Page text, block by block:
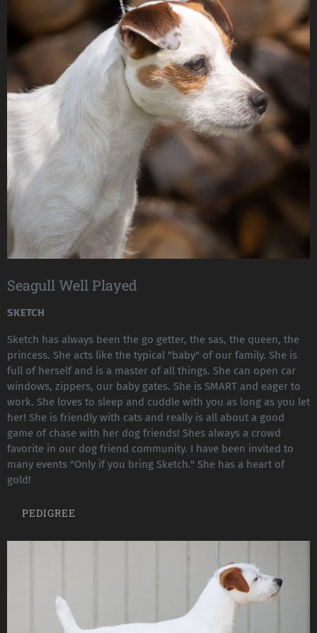
Seagull Well Played
SKETCH
Sketch has always been the go getter, the sas, the queen, the
princess. She acts like the typical "baby" of our family. She is
full of herself and is a master of all things. She can open car
windows, zippers, our baby gates. She is SMART and eager to
work. She loves to sleep and cuddle with you as long as you let
her! She is friendly with cats and really is all about a good
game of chase with her dog friends! Shes always a crowd
favorite in our dog friend community. I have been invited to
many events "Only if you bring Sketch." She has a heart of
gold!
PEDIGREE